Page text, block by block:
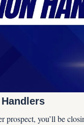
prospect, you’ll be